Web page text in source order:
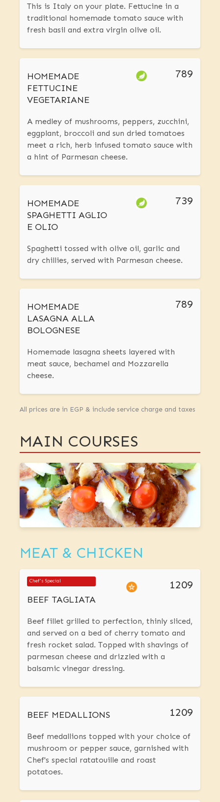
This is Italy on your plate. Fettucine in a
traditional homemade tomato sauce with
fresh basil and extra virgin olive oil.
HOMEMADE
FETTUCINE
VEGETARIANE
789
A medley of mushrooms, peppers, zucchini,
eggplant, broccoli and sun dried tomatoes
meet a rich, herb infused tomato sauce with
a hint of Parmesan cheese.
HOMEMADE
SPAGHETTI AGLIO
E OLIO
739
Spaghetti tossed with olive oil, garlic and
dry chillies, served with Parmesan cheese.
HOMEMADE
LASAGNA ALLA
BOLOGNESE
789
Homemade lasagna sheets layered with
meat sauce, bechamel and Mozzarella
cheese.
All prices are in EGP & include service charge and taxes
MAIN COURSES
MEAT & CHICKEN
Chef's Special
BEEF TAGLIATA
1209
Beef fillet grilled to perfection, thinly sliced,
and served on a bed of cherry tomato and
fresh rocket salad. Topped with shavings of
parmesan cheese and drizzled with a
balsamic vinegar dressing.
BEEF MEDALLIONS 1209
Beef medallions topped with your choice of
mushroom or pepper sauce, garnished with
Chef's special ratatouille and roast
potatoes.